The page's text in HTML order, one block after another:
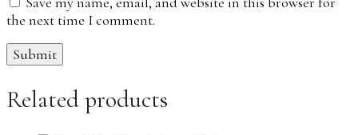
the next time I comment.
Related products